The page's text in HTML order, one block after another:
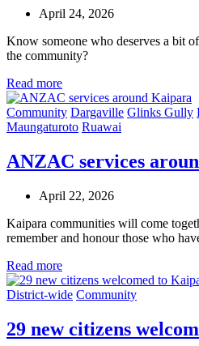
April 24, 2026
Know someone who deserves a bit
the community?
Read more
Community Dargaville Glinks Gully
Maungaturoto Ruawai
ANZAC services
April 22, 2026
Kaipara communities will come
remember and honour those who
Read more
District-wide Community
29 new citizens